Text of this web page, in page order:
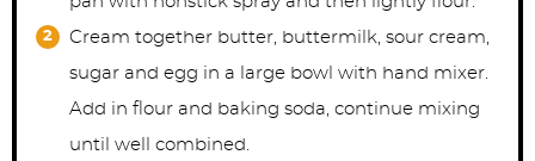
Cream together butter, buttermilk, sour cream,
sugar and egg in a large bowl with hand mixer.
Add in flour and baking soda, continue mixing
until well combined.